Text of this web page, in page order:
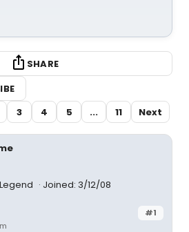
SHARE
3 4 5 ... 11 Next
Joined: 3/12/08
#1